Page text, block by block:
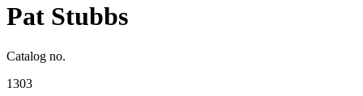
Pat Stubbs
Catalog no.
1303